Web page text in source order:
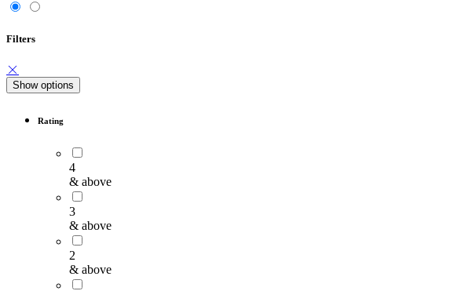
Filters
Show options
Rating
4
& above
3
& above
2
& above